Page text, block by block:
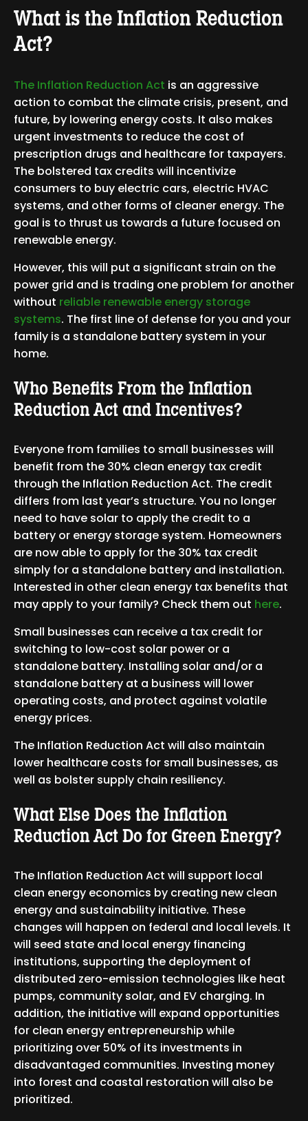
What is the Inflation Reduction
Act?
The Inflation Reduction Act is an aggressive
action to combat the climate crisis, present, and
future, by lowering energy costs. It also makes
urgent investments to reduce the cost of
prescription drugs and healthcare for taxpayers.
The bolstered tax credits will incentivize
consumers to buy electric cars, electric HVAC
systems, and other forms of cleaner energy. The
goal is to thrust us towards a future focused on
renewable energy.
However, this will put a significant strain on the
power grid and is trading one problem for another
without reliable renewable energy storage
systems. The first line of defense for you and your
family is a standalone battery system in your
home.
Who Benefits From the Inflation
Reduction Act and Incentives?
Everyone from families to small businesses will
benefit from the 30% clean energy tax credit
through the Inflation Reduction Act. The credit
differs from last year’s structure. You no longer
need to have solar to apply the credit to a
battery or energy storage system. Homeowners
are now able to apply for the 30% tax credit
simply for a standalone battery and installation.
Interested in other clean energy tax benefits that
may apply to your family? Check them out here.
Small businesses can receive a tax credit for
switching to low-cost solar power or a
standalone battery. Installing solar and/or a
standalone battery at a business will lower
operating costs, and protect against volatile
energy prices.
The Inflation Reduction Act will also maintain
lower healthcare costs for small businesses, as
well as bolster supply chain resiliency.
What Else Does the Inflation
Reduction Act Do for Green Energy?
The Inflation Reduction Act will support local
clean energy economics by creating new clean
energy and sustainability initiative. These
changes will happen on federal and local levels. It
will seed state and local energy financing
institutions, supporting the deployment of
distributed zero-emission technologies like heat
pumps, community solar, and EV charging. In
addition, the initiative will expand opportunities
for clean energy entrepreneurship while
prioritizing over 50% of its investments in
disadvantaged communities. Investing money
into forest and coastal restoration will also be
prioritized.